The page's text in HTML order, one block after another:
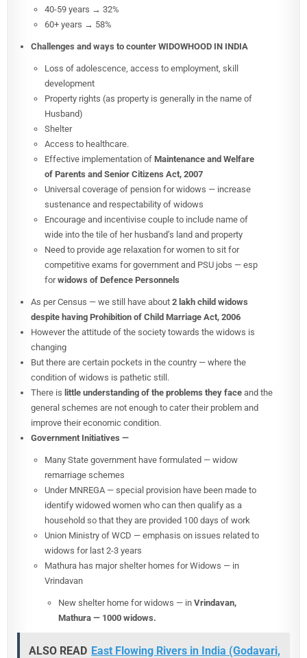
40-59 years → 32%
60+ years → 58%
Challenges and ways to counter WIDOWHOOD IN INDIA
Loss of adolescence, access to employment, skill
development
Property rights (as property is generally in the name of
Husband)
Shelter
Access to healthcare.
Effective implementation ofMaintenance and Welfare
of Parents and Senior Citizens Act, 2007
Universal coverage of pension for widows — increase
sustenance and respectability of widows
Encourage and incentivise couple to include name of
wide into the tile of her husband’s land and property
Need to provide age relaxation for women to sit for
competitive exams for government and PSU jobs — esp
forwidows of Defence Personnels
As per Census — we still have about2 lakh child widows
despite having Prohibition of Child Marriage Act, 2006
However the attitude of the society towards the widows is
changing
But there are certain pockets in the country — where the
condition of widows is pathetic still.
There is little understanding of the problems they face and the
general schemes are not enough to cater their problem and
improve their economic condition.
Government Initiatives —
Many State government have formulated — widow
remarriage schemes
Under MNREGA — special provision have been made to
identify widowed women who can then qualify as a
household so that they are provided 100 days of work
Union Ministry of WCD — emphasis on issues related to
widows for last 2-3 years
Mathura has major shelter homes for Widows — in
Vrindavan
New shelter home for widows — inVrindavan,
Mathura — 1000 widows.
ALSO READ East Flowing Rivers in India (Godavari,